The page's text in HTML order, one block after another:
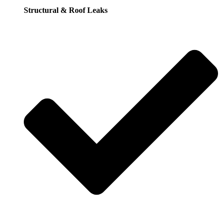
Structural & Roof Leaks